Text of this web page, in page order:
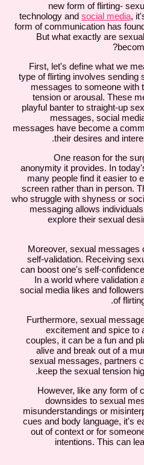
new form of flirting-
technology and social media,
form of communication has
But what exactly are
First, let's define what we
type of flirting involves sending
messages to someone with
tension or arousal. These
playful banter to straight-up
messages, social
messages have become a
their desires and
One reason for the
anonymity it provides. In
many people find it easier to
screen rather than in person.
who struggle with shyness or
messaging allows
explore their sexual
Moreover, sexual messages
self-validation. Receiving
can boost one's self-
In a world where validation
social media likes and
of
Furthermore, sexual
excitement and spice to
couples, it can be a fun and
alive and break out of a
sexual messages, partners
keep the sexual tension
However, like any form of
downsides to sexual
misunderstandings or
cues and body language, it's
out of context or for
intentions. This can